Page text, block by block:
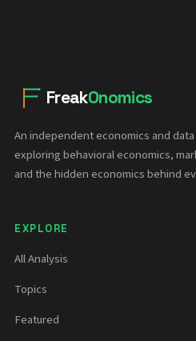
FreakOnomics
An independent economics and
exploring behavioral economics,
and the hidden economics behind
EXPLORE
All Analysis
Topics
Featured